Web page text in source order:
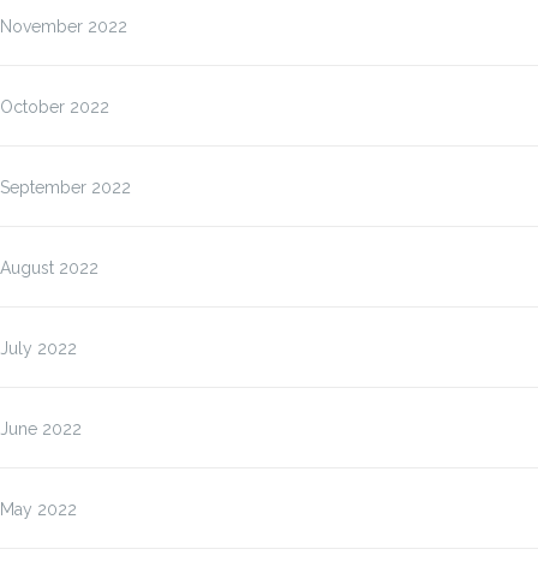
November 2022
October 2022
September 2022
August 2022
July 2022
June 2022
May 2022